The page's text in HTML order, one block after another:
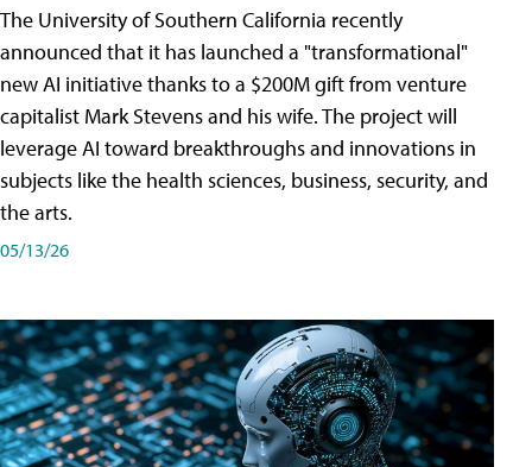
The University of Southern California recently
announced that it has launched a "transformational"
new AI initiative thanks to a $200M gift from venture
capitalist Mark Stevens and his wife. The project will
leverage AI toward breakthroughs and innovations in
subjects like the health sciences, business, security, and
the arts.
05/13/26